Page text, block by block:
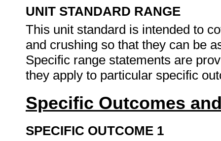
UNIT STANDARD RANGE
This unit standard is intended to
and crushing so that they can be
Specific range statements are
they apply to particular specific
Specific Outcomes
SPECIFIC OUTCOME 1